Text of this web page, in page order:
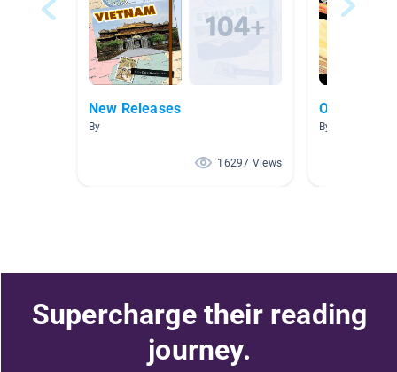
New Releases
By
16297 Views
Outer
By Mary Smith
Supercharge their reading
journey.